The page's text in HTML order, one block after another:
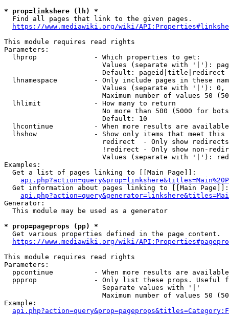
* prop=linkshere (lh) *
  Find all pages that link to the given pages.
https://www.mediawiki.org/wiki/
This module requires read rights
Parameters:
  lhprop              - Which properties to get:
Values (separate with '|'):
                        Default: pageid|title|redirect
lhnamespace         - Only include pages in these
Values (separate with '|'):
Maximum number of values 50
  lhlimit             - How many to return
No more than 500 (5000 for
                        Default: 10
lhcontinue          - When more results are
lhshow              - Show only items that meet this
                        redirect  - Only show redirects
!redirect - Only show non-
Values (separate with '|'):
Examples:
  Get a list of pages linking to [[Main Page]]:
  Get information about pages linking to [[Main Page]]:
Generator:
  This module may be used as a generator
* prop=pageprops (pp) *
  Get various properties defined in the page content.
https://www.mediawiki.org/wiki/
This module requires read rights
Parameters:
ppcontinue          - When more results are
ppprop              - Only list these props. Useful
                        Separate values with '|'
Maximum number of values 50
Example: